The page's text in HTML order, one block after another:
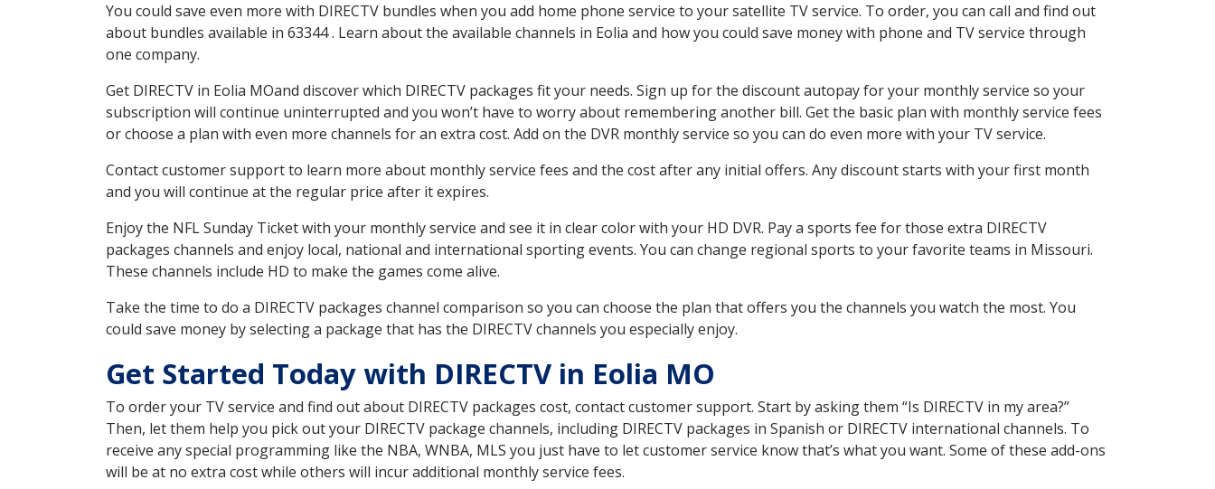
You could save even more with DIRECTV bundles when you add home phone service to your satellite TV service. To order, you can call and find out
about bundles available in 63344 . Learn about the available channels in Eolia and how you could save money with phone and TV service through
one company.
Get DIRECTV in Eolia MOand discover which DIRECTV packages fit your needs. Sign up for the discount autopay for your monthly service so your
subscription will continue uninterrupted and you won’t have to worry about remembering another bill. Get the basic plan with monthly service fees
or choose a plan with even more channels for an extra cost. Add on the DVR monthly service so you can do even more with your TV service.
Contact customer support to learn more about monthly service fees and the cost after any initial offers. Any discount starts with your first month
and you will continue at the regular price after it expires.
Enjoy the NFL Sunday Ticket with your monthly service and see it in clear color with your HD DVR. Pay a sports fee for those extra DIRECTV
packages channels and enjoy local, national and international sporting events. You can change regional sports to your favorite teams in Missouri.
These channels include HD to make the games come alive.
Take the time to do a DIRECTV packages channel comparison so you can choose the plan that offers you the channels you watch the most. You
could save money by selecting a package that has the DIRECTV channels you especially enjoy.
Get Started Today with DIRECTV in Eolia MO
To order your TV service and find out about DIRECTV packages cost, contact customer support. Start by asking them “Is DIRECTV in my area?”
Then, let them help you pick out your DIRECTV package channels, including DIRECTV packages in Spanish or DIRECTV international channels. To
receive any special programming like the NBA, WNBA, MLS you just have to let customer service know that’s what you want. Some of these add-ons
will be at no extra cost while others will incur additional monthly service fees.